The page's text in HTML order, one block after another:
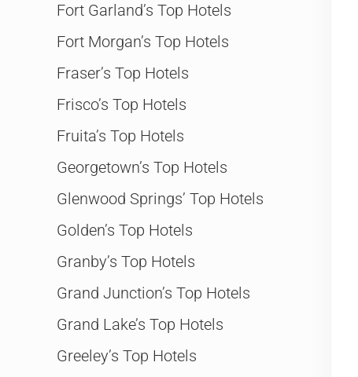
Fort Garland’s Top Hotels
Fort Morgan’s Top Hotels
Fraser’s Top Hotels
Frisco’s Top Hotels
Fruita’s Top Hotels
Georgetown’s Top Hotels
Glenwood Springs’ Top Hotels
Golden’s Top Hotels
Granby’s Top Hotels
Grand Junction’s Top Hotels
Grand Lake’s Top Hotels
Greeley’s Top Hotels